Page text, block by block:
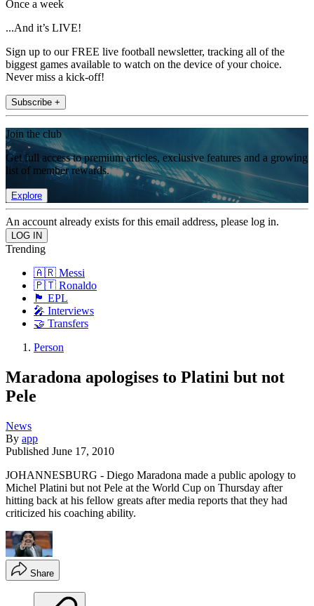
Once a week
...And it’s LIVE!
Sign up to our FREE live football newsletter, tracking all of the
biggest games available to watch on the device of your choice.
Never miss a kick-off!
Subscribe +
Join the club
Get full access to premium articles, exclusive features and a growing
list of member rewards.
Explore
An account already exists for this email address, please log in.
Trending
🇦🇷 Messi
🇵🇹 Ronaldo
🏴󠁧󠁢󠁥󠁮󠁧󠁿 EPL
🎤 Interviews
🤝 Transfers
Person
Maradona apologises to Platini but not
Pele
News
By app
Published June 17, 2010
JOHANNESBURG - Diego Maradona made a public apology to
Michel Platini but not Pele at the World Cup on Thursday after
hitting back at his fellow greats after media reports that they had
criticized his coaching ability.
Share